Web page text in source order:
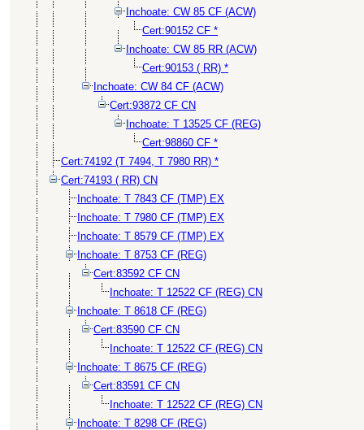
Inchoate: CW 85 CF (ACW)
Cert:90152 CF *
Inchoate: CW 85 RR (ACW)
Cert:90153 ( RR) *
Inchoate: CW 84 CF (ACW)
Cert:93872 CF CN
Inchoate: T 13525 CF (REG)
Cert:98860 CF *
Cert:74192 (T 7494, T 7980 RR) *
Cert:74193 ( RR) CN
Inchoate: T 7843 CF (TMP) EX
Inchoate: T 7980 CF (TMP) EX
Inchoate: T 8579 CF (TMP) EX
Inchoate: T 8753 CF (REG)
Cert:83592 CF CN
Inchoate: T 12522 CF (REG) CN
Inchoate: T 8618 CF (REG)
Cert:83590 CF CN
Inchoate: T 12522 CF (REG) CN
Inchoate: T 8675 CF (REG)
Cert:83591 CF CN
Inchoate: T 12522 CF (REG) CN
Inchoate: T 8298 CF (REG)